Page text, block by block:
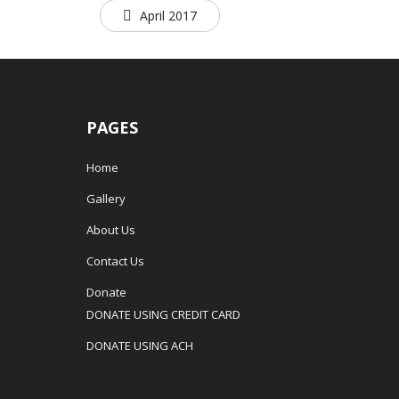
April 2017
PAGES
Home
Gallery
About Us
Contact Us
Donate
DONATE USING CREDIT CARD
DONATE USING ACH